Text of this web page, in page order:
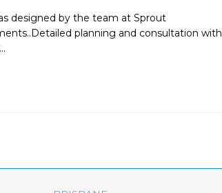
designed by the team at Sprout
planning and consultation with